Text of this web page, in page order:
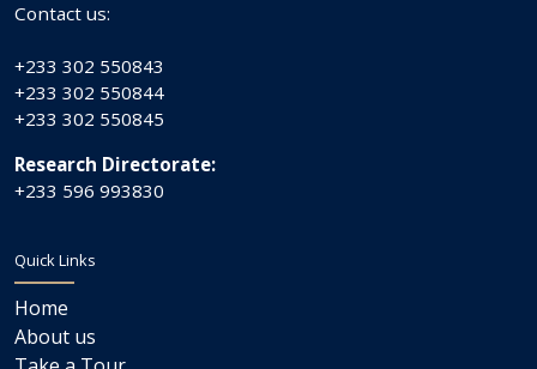
Contact us:
+233 302 550843
+233 302 550844
+233 302 550845
Research Directorate:
+233 596 993830
Quick Links
Home
About us